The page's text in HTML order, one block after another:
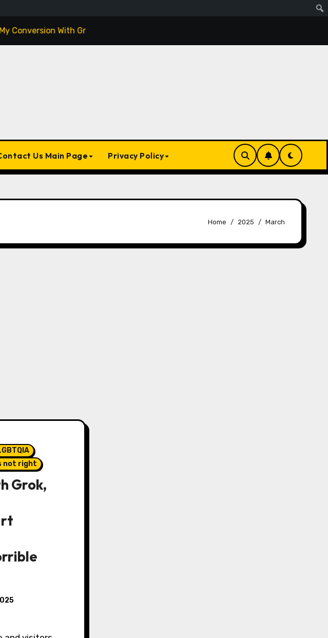
With Grok, Elon’s Ai. Artificial Intelligence Is Smart Enough To Know Elon/
Us Main Page Privacy Policy
Home 2025 March
not right
Grok,